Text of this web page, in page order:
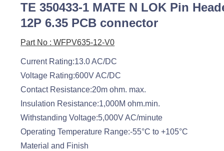
TE 350433-1 MATE N LOK Pin
12P 6.35 PCB connector
Part No : WFPV635-12-V0
Current Rating:13.0 AC/DC
Voltage Rating:600V AC/DC
Contact Resistance:20m ohm. max.
Insulation Resistance:1,000M ohm.min.
Withstanding Voltage:5,000V AC/minute
Operating Temperature Range:-55°C to +105°C
Material and Finish